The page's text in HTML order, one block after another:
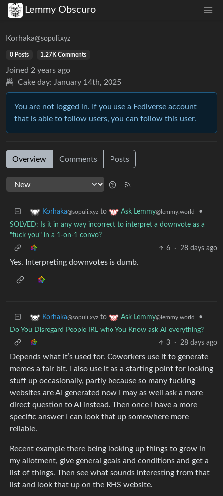
Lemmy Obscuro
Korhaka@sopuli.xyz
0 Posts 1.27K Comments
Joined 2 years ago
Cake day: January 14th, 2025
You are not logged in. If you use a Fediverse account
that is able to follow users, you can follow this user.
Overview Comments Posts
Korhaka@sopuli.xyz to Ask Lemmy@lemmy.world
•
SOLVED: Is it in any way incorrect to interpret a downvote as a
"fuck you" in a 1-on-1 convo?
6
· 28 days ago
Yes. Interpreting downvotes is dumb.
Korhaka@sopuli.xyz to Ask Lemmy@lemmy.world
•
Do You Disregard People IRL who You Know ask AI everything?
3
· 28 days ago
Depends what it’s used for. Coworkers use it to generate
memes a fair bit. I also use it as a starting point for looking
stuff up occasionally, partly because so many fucking
websites are AI generated now I may as well ask a more
direct question to AI instead. Then once I have a more
specific answer I can look that up somewhere more
reliable.
Recent example there being looking up things to grow in
my allotment, give general goals and conditions and get a
list of things. Then see what sounds interesting from that
list and look that up on the RHS website.